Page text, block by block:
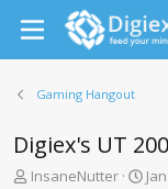
Gaming Hangout
Digiex's UT
T
InsaneNutter
S